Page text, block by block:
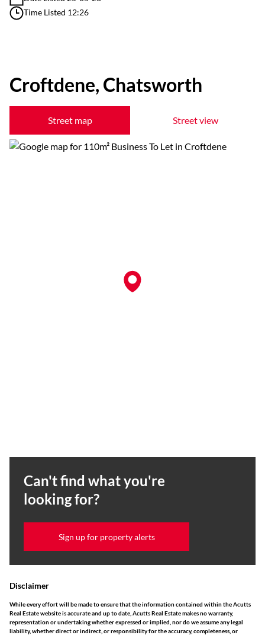
Time Listed 12:26
Croftdene, Chatsworth
Street map Street view
Can't find what you're
looking for?
Sign up for property alerts
Disclaimer
While every effort will be made to ensure that the information contained within the Acutts
Real Estate website is accurate and up to date, Acutts Real Estate makes no warranty,
representation or undertaking whether expressed or implied, nor do we assume any legal
liability, whether direct or indirect, or responsibility for the accuracy, completeness, or